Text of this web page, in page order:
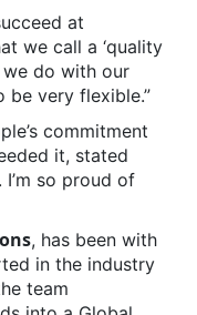
at
we call a ‘quality
we do with our
be very flexible.”
commitment
it, stated
I’m so proud of
, has been with
in the industry
team